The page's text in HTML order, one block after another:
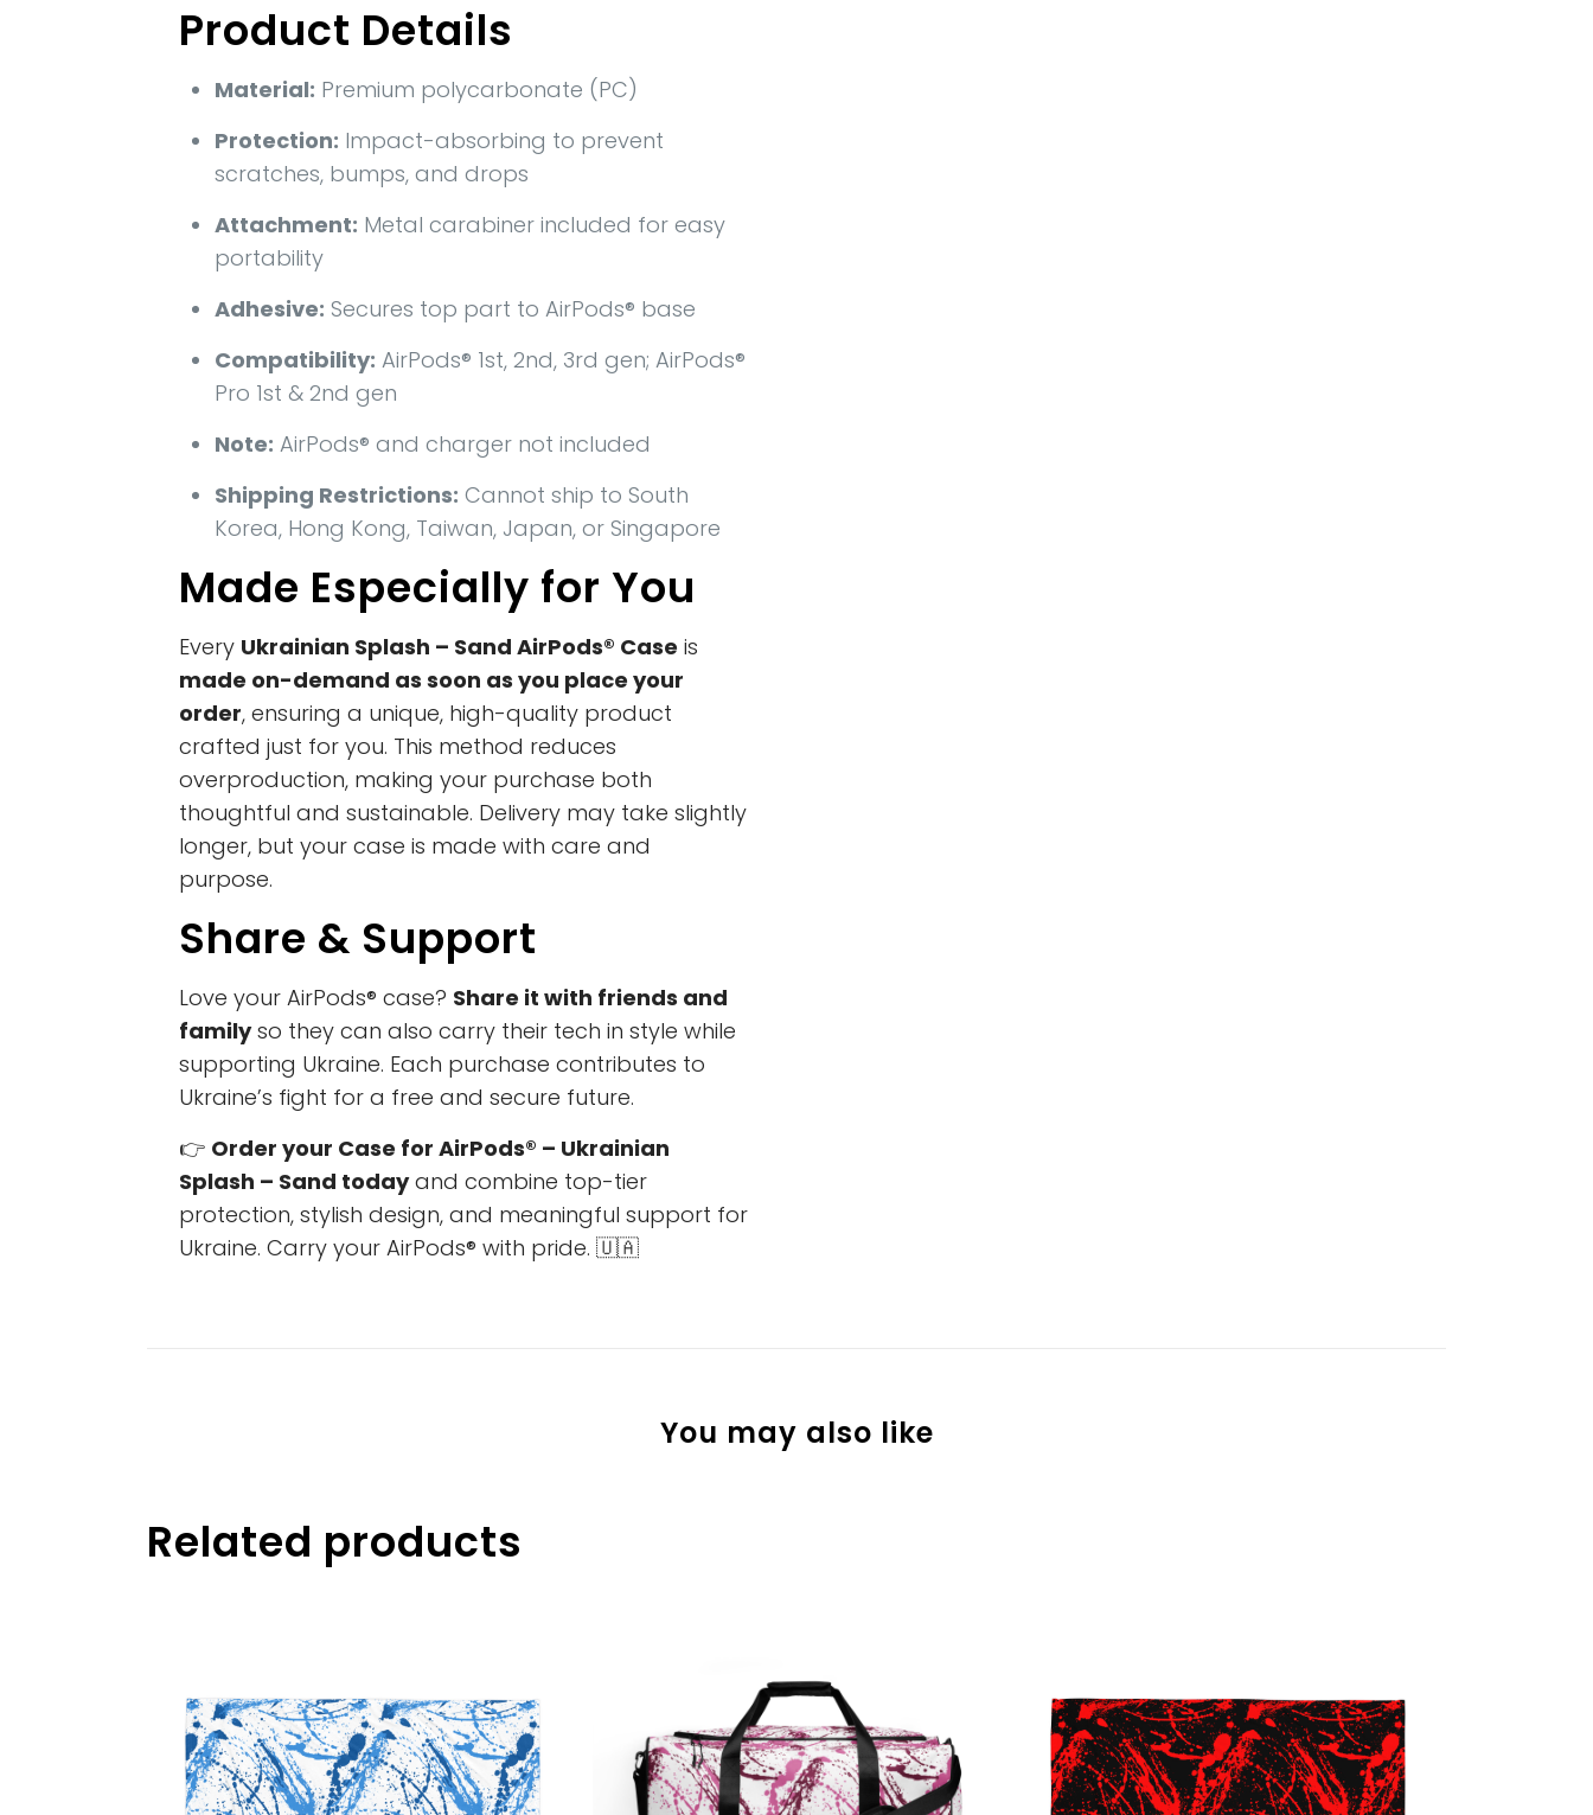
Product Details
Material: Premium polycarbonate (PC)
Protection: Impact-absorbing to prevent
scratches, bumps, and drops
Attachment: Metal carabiner included for easy
portability
Adhesive: Secures top part to AirPods® base
Compatibility: AirPods® 1st, 2nd, 3rd gen; AirPods®
Pro 1st & 2nd gen
Note: AirPods® and charger not included
Shipping Restrictions: Cannot ship to South
Korea, Hong Kong, Taiwan, Japan, or Singapore
Made Especially for You
Every Ukrainian Splash – Sand AirPods® Case is
made on-demand as soon as you place your
order, ensuring a unique, high-quality product
crafted just for you. This method reduces
overproduction, making your purchase both
thoughtful and sustainable. Delivery may take slightly
longer, but your case is made with care and
purpose.
Share & Support
Love your AirPods® case? Share it with friends and
familyso they can also carry their tech in style while
supporting Ukraine. Each purchase contributes to
Ukraine’s fight for a free and secure future.
👉 Order your Case for AirPods® – Ukrainian
Splash – Sand todayand combine top-tier
protection, stylish design, and meaningful support for
Ukraine. Carry your AirPods® with pride. 🇺🇦
You may also like
Related products